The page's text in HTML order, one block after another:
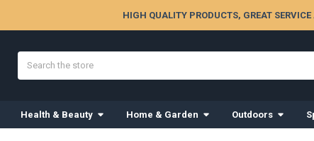
HIGH QUALITY PRODUCTS, GREAT
Health & Beauty Home & Garden Outdoors